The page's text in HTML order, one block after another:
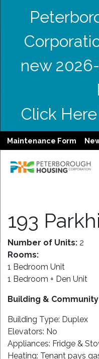
new
Click
Maintenance Form
193
Number of Units: 2
Rooms:
1 Bedroom Unit
1 Bedroom + Den Unit
Building &
Building Type: Duplex
Elevators: No
Appliances: Fridge &
Heating: Tenant pays